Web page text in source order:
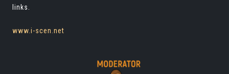
links.
www.i-scen.net